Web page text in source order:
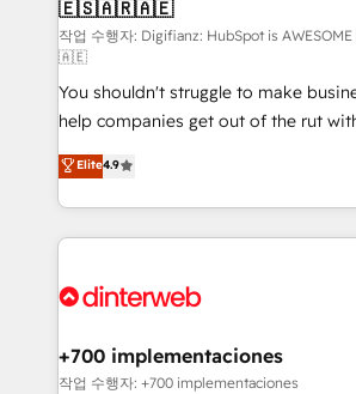
Sales Consulting • Marketing Automation
makes us different? 🚀 Top 0.5% of global HubSpot
agencies ⚙️ The strongest technical ability and
integration capabilities 💼 Consultative, long-term
partners who will embed ourselves
business, processes and systems 🏢 We specialise in
working with mid-market and
organisations, global organisations
complex use cases 🏆 CRM Implementation,
Onboarding Accredited 🔐 ISO27001 & ISO9001
🇪🇸🇦🇷🇦🇪
작업 수행자: Digifianz: HubSpot is
🇦🇪
You shouldn't struggle to make
help companies get out of the rut
process-oriented teams
Marketing, Sales, Service, CMS and
so selling and actually engaging with
feels easy and pain-free. We are a top ranked
and Customer First Awards, 4.9/5
helps the following industries: logistics &
improvement & construction,
Elite4.9
+700 implementaciones
작업 수행자: +700 implementaciones